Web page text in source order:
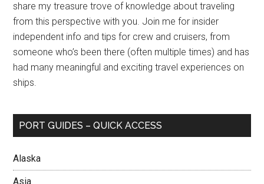
share my treasure trove of knowledge about traveling
from this perspective with you. Join me for insider
independent info and tips for crew and cruisers, from
someone who’s been there (often multiple times) and has
had many meaningful and exciting travel experiences on
ships.
PORT GUIDES – QUICK ACCESS
Alaska
Asia